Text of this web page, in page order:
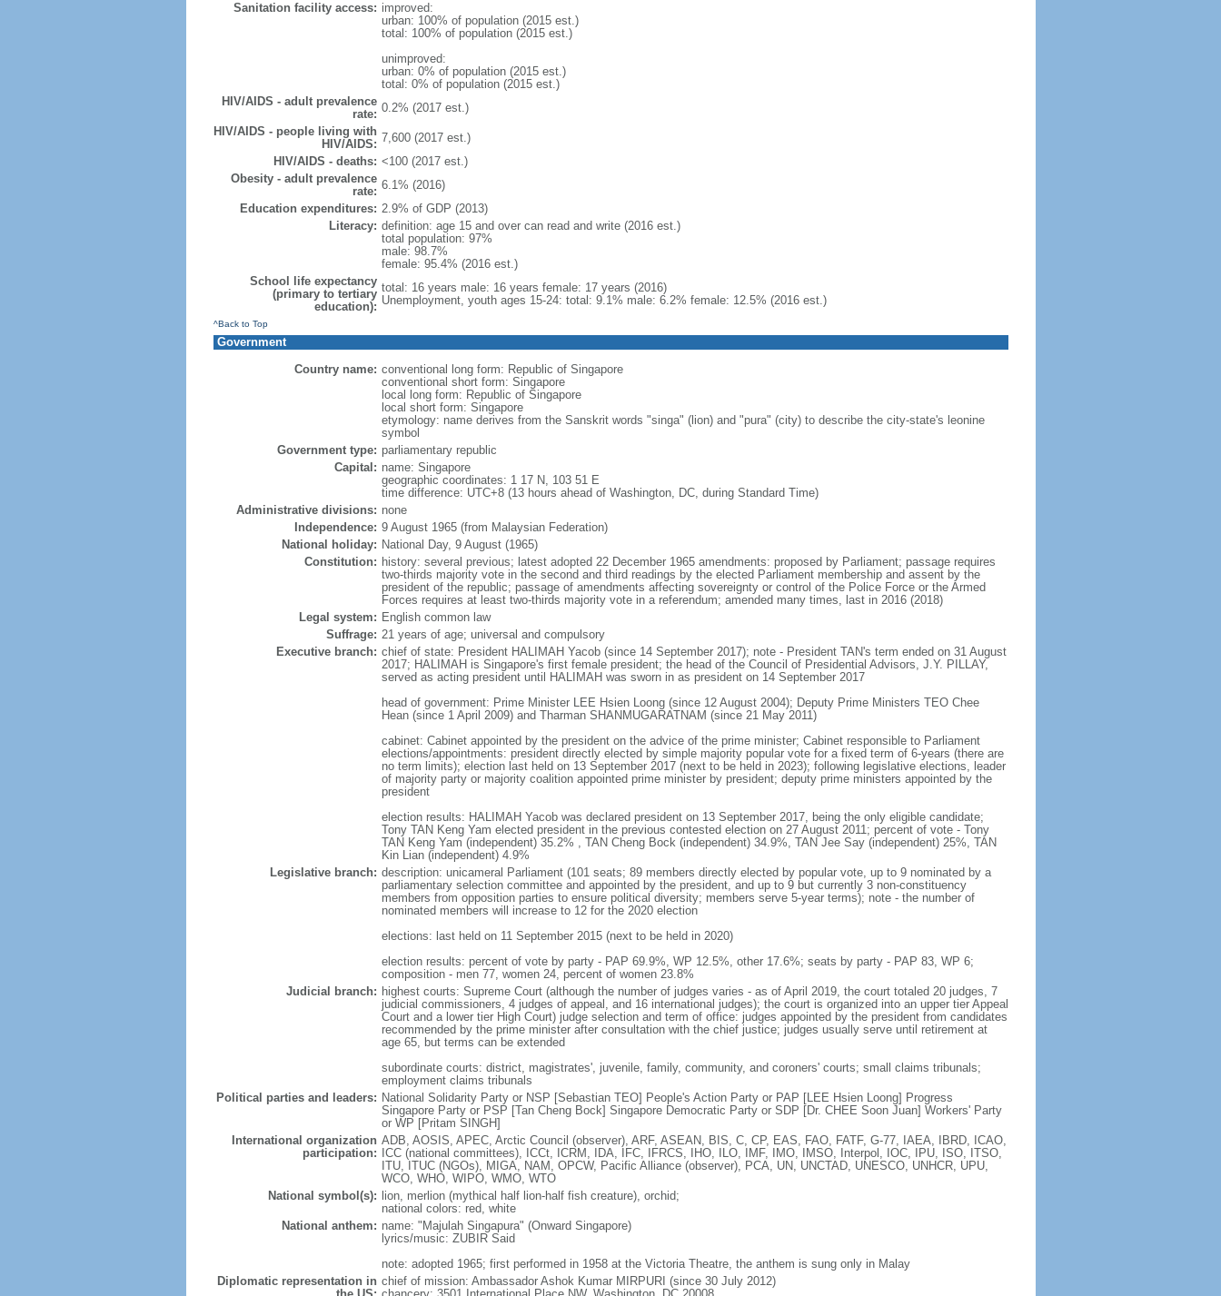
Sanitation facility access: improved:
urban: 100% of population (2015 est.)
total: 100% of population (2015 est.)
unimproved:
urban: 0% of population (2015 est.)
total: 0% of population (2015 est.)
HIV/AIDS - adult prevalence
rate: 0.2% (2017 est.)
HIV/AIDS - people living with
HIV/AIDS: 7,600 (2017 est.)
HIV/AIDS - deaths: <100 (2017 est.)
Obesity - adult prevalence
rate: 6.1% (2016)
Education expenditures: 2.9% of GDP (2013)
Literacy: definition: age 15 and over can read and write (2016 est.)
total population: 97%
male: 98.7%
female: 95.4% (2016 est.)
School life expectancy
(primary to tertiary
education):
total: 16 years male: 16 years female: 17 years (2016)
Unemployment, youth ages 15-24: total: 9.1% male: 6.2% female: 12.5% (2016 est.)
^Back to Top
Government
Country name: conventional long form: Republic of Singapore
conventional short form: Singapore
local long form: Republic of Singapore
local short form: Singapore
etymology: name derives from the Sanskrit words "singa" (lion) and "pura" (city) to describe the city-state's leonine
symbol
Government type: parliamentary republic
Capital: name: Singapore
geographic coordinates: 1 17 N, 103 51 E
time difference: UTC+8 (13 hours ahead of Washington, DC, during Standard Time)
Administrative divisions: none
Independence: 9 August 1965 (from Malaysian Federation)
National holiday: National Day, 9 August (1965)
Constitution: history: several previous; latest adopted 22 December 1965 amendments: proposed by Parliament; passage requires
two-thirds majority vote in the second and third readings by the elected Parliament membership and assent by the
president of the republic; passage of amendments affecting sovereignty or control of the Police Force or the Armed
Forces requires at least two-thirds majority vote in a referendum; amended many times, last in 2016 (2018)
Legal system: English common law
Suffrage: 21 years of age; universal and compulsory
Executive branch: chief of state: President HALIMAH Yacob (since 14 September 2017); note - President TAN's term ended on 31 August
2017; HALIMAH is Singapore's first female president; the head of the Council of Presidential Advisors, J.Y. PILLAY,
served as acting president until HALIMAH was sworn in as president on 14 September 2017
head of government: Prime Minister LEE Hsien Loong (since 12 August 2004); Deputy Prime Ministers TEO Chee
Hean (since 1 April 2009) and Tharman SHANMUGARATNAM (since 21 May 2011)
cabinet: Cabinet appointed by the president on the advice of the prime minister; Cabinet responsible to Parliament
elections/appointments: president directly elected by simple majority popular vote for a fixed term of 6-years (there are
no term limits); election last held on 13 September 2017 (next to be held in 2023); following legislative elections, leader
of majority party or majority coalition appointed prime minister by president; deputy prime ministers appointed by the
president
election results: HALIMAH Yacob was declared president on 13 September 2017, being the only eligible candidate;
Tony TAN Keng Yam elected president in the previous contested election on 27 August 2011; percent of vote - Tony
TAN Keng Yam (independent) 35.2% , TAN Cheng Bock (independent) 34.9%, TAN Jee Say (independent) 25%, TAN
Kin Lian (independent) 4.9%
Legislative branch: description: unicameral Parliament (101 seats; 89 members directly elected by popular vote, up to 9 nominated by a
parliamentary selection committee and appointed by the president, and up to 9 but currently 3 non-constituency
members from opposition parties to ensure political diversity; members serve 5-year terms); note - the number of
nominated members will increase to 12 for the 2020 election
elections: last held on 11 September 2015 (next to be held in 2020)
election results: percent of vote by party - PAP 69.9%, WP 12.5%, other 17.6%; seats by party - PAP 83, WP 6;
composition - men 77, women 24, percent of women 23.8%
Judicial branch: highest courts: Supreme Court (although the number of judges varies - as of April 2019, the court totaled 20 judges, 7
judicial commissioners, 4 judges of appeal, and 16 international judges); the court is organized into an upper tier Appeal
Court and a lower tier High Court) judge selection and term of office: judges appointed by the president from candidates
recommended by the prime minister after consultation with the chief justice; judges usually serve until retirement at
age 65, but terms can be extended
subordinate courts: district, magistrates', juvenile, family, community, and coroners' courts; small claims tribunals;
employment claims tribunals
Political parties and leaders: National Solidarity Party or NSP [Sebastian TEO] People's Action Party or PAP [LEE Hsien Loong] Progress
Singapore Party or PSP [Tan Cheng Bock] Singapore Democratic Party or SDP [Dr. CHEE Soon Juan] Workers' Party
or WP [Pritam SINGH]
International organization
participation:
ADB, AOSIS, APEC, Arctic Council (observer), ARF, ASEAN, BIS, C, CP, EAS, FAO, FATF, G-77, IAEA, IBRD, ICAO,
ICC (national committees), ICCt, ICRM, IDA, IFC, IFRCS, IHO, ILO, IMF, IMO, IMSO, Interpol, IOC, IPU, ISO, ITSO,
ITU, ITUC (NGOs), MIGA, NAM, OPCW, Pacific Alliance (observer), PCA, UN, UNCTAD, UNESCO, UNHCR, UPU,
WCO, WHO, WIPO, WMO, WTO
National symbol(s):
lion, merlion (mythical half lion-half fish creature), orchid;
national colors: red, white
National anthem: name: "Majulah Singapura" (Onward Singapore)
lyrics/music: ZUBIR Said
note: adopted 1965; first performed in 1958 at the Victoria Theatre, the anthem is sung only in Malay
Diplomatic representation in chief of mission: Ambassador Ashok Kumar MIRPURI (since 30 July 2012)